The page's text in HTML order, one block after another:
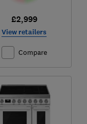
£2,999
View retailers
Compare